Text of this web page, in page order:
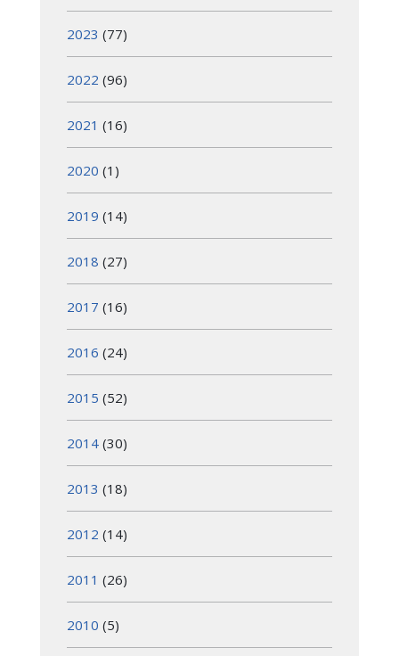
2023 (77)
2022 (96)
2021 (16)
2020 (1)
2019 (14)
2018 (27)
2017 (16)
2016 (24)
2015 (52)
2014 (30)
2013 (18)
2012 (14)
2011 (26)
2010 (5)